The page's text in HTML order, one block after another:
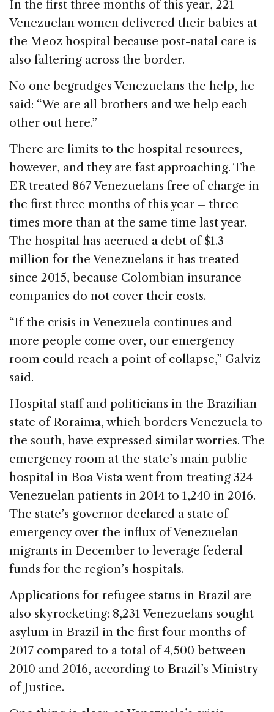
In the first three months of this year, 221
Venezuelan women delivered their babies at
the Meoz hospital because post-natal care is
also faltering across the border.
No one begrudges Venezuelans the help, he
said: “We are all brothers and we help each
other out here.”
There are limits to the hospital resources,
however, and they are fast approaching. The
ER treated 867 Venezuelans free of charge in
the first three months of this year – three
times more than at the same time last year.
The hospital has accrued a debt of $1.3
million for the Venezuelans it has treated
since 2015, because Colombian insurance
companies do not cover their costs.
“If the crisis in Venezuela continues and
more people come over, our emergency
room could reach a point of collapse,” Galviz
said.
Hospital staff and politicians in the Brazilian
state of Roraima, which borders Venezuela to
the south, have expressed similar worries. The
emergency room at the state’s main public
hospital in Boa Vista went from treating 324
Venezuelan patients in 2014 to 1,240 in 2016.
The state’s governor declared a state of
emergency over the influx of Venezuelan
migrants in December to leverage federal
funds for the region’s hospitals.
Applications for refugee status in Brazil are
also skyrocketing: 8,231 Venezuelans sought
asylum in Brazil in the first four months of
2017 compared to a total of 4,500 between
2010 and 2016, according to Brazil’s Ministry
of Justice.